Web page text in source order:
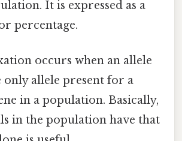
It is expressed as a
percentage.
occurs when an allele
only allele present for a
in a population. Basically,
in the population have that